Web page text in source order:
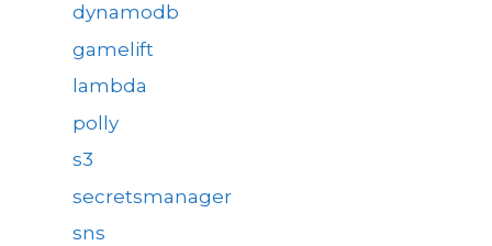
dynamodb
gamelift
lambda
polly
s3
secretsmanager
sns